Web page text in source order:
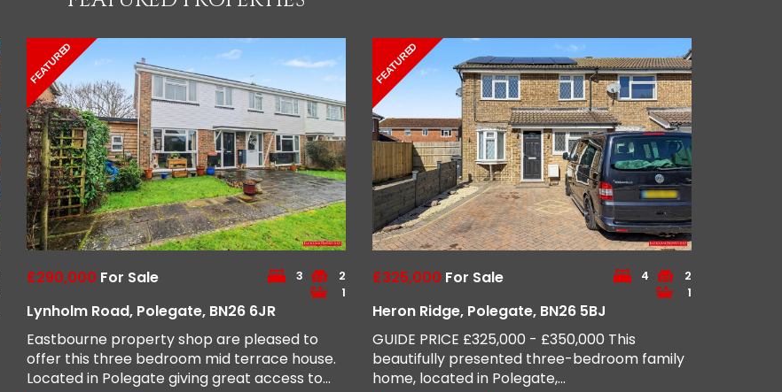
FEATURED
£290,000 For Sale 3
2
1
Lynholm Road, Polegate, BN26 6JR
Eastbourne property shop are pleased to
offer this three bedroom mid terrace house.
Located in Polegate giving great access to...
FEATURED
£325,000 For Sale 4
2
1
Heron Ridge, Polegate, BN26 5BJ
GUIDE PRICE £325,000 - £350,000 This
beautifully presented three-bedroom family
home, located in Polegate,...